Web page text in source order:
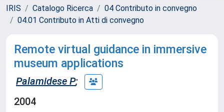
IRIS Catalogo Ricerca
04 Contributo in convegno
04.01 Contributo in Atti di convegno
Remote virtual guidance in immersive
museum applications
Palamidese P;
2004